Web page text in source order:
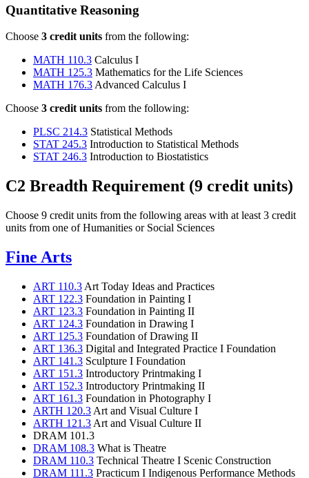
Quantitative Reasoning
Choose 3 credit units from the following:
MATH 110.3 Calculus I
MATH 125.3 Mathematics for the Life Sciences
MATH 176.3 Advanced Calculus I
Choose 3 credit units from the following:
PLSC 214.3 Statistical Methods
STAT 245.3 Introduction to Statistical Methods
STAT 246.3 Introduction to Biostatistics
C2 Breadth Requirement (9 credit units)
Choose 9 credit units from the following areas with at least 3 credit
units from one of Humanities or Social Sciences
Fine Arts
ART 110.3 Art Today Ideas and Practices
ART 122.3 Foundation in Painting I
ART 123.3 Foundation in Painting II
ART 124.3 Foundation in Drawing I
ART 125.3 Foundation of Drawing II
ART 136.3 Digital and Integrated Practice I Foundation
ART 141.3 Sculpture I Foundation
ART 151.3 Introductory Printmaking I
ART 152.3 Introductory Printmaking II
ART 161.3 Foundation in Photography I
ARTH 120.3 Art and Visual Culture I
ARTH 121.3 Art and Visual Culture II
DRAM 101.3
DRAM 108.3 What is Theatre
DRAM 110.3 Technical Theatre I Scenic Construction
DRAM 111.3 Practicum I Indigenous Performance Methods